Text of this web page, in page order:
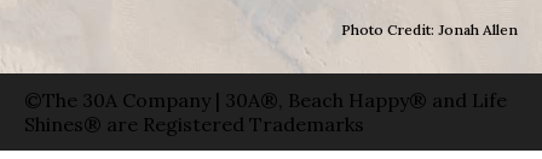
Photo Credit: Jonah Allen
©The 30A Company | 30A®, Beach Happy® and Life
Shines® are Registered Trademarks